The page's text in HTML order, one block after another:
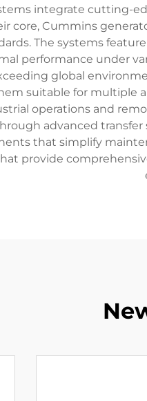
integrate cutting-
core, Cummins
The systems
performance under
global
suitable for multiple
operations and
advanced
that simplify
provide